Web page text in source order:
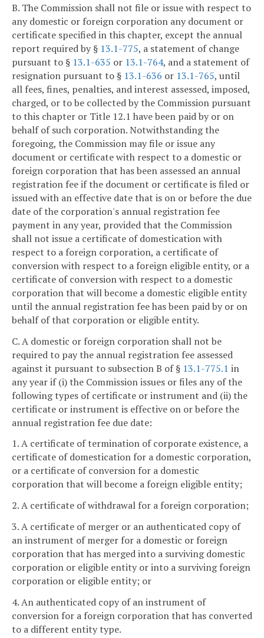
B. The Commission shall not file or issue with respect to
any domestic or foreign corporation any document or
certificate specified in this chapter, except the annual
report required by § 13.1-775, a statement of change
pursuant to § 13.1-635 or 13.1-764, and a statement of
resignation pursuant to § 13.1-636 or 13.1-765, until
all fees, fines, penalties, and interest assessed, imposed,
charged, or to be collected by the Commission pursuant
to this chapter or Title 12.1 have been paid by or on
behalf of such corporation. Notwithstanding the
foregoing, the Commission may file or issue any
document or certificate with respect to a domestic or
foreign corporation that has been assessed an annual
registration fee if the document or certificate is filed or
issued with an effective date that is on or before the due
date of the corporation's annual registration fee
payment in any year, provided that the Commission
shall not issue a certificate of domestication with
respect to a foreign corporation, a certificate of
conversion with respect to a foreign eligible entity, or a
certificate of conversion with respect to a domestic
corporation that will become a domestic eligible entity
until the annual registration fee has been paid by or on
behalf of that corporation or eligible entity.
C. A domestic or foreign corporation shall not be
required to pay the annual registration fee assessed
against it pursuant to subsection B of § 13.1-775.1 in
any year if (i) the Commission issues or files any of the
following types of certificate or instrument and (ii) the
certificate or instrument is effective on or before the
annual registration fee due date:
1. A certificate of termination of corporate existence, a
certificate of domestication for a domestic corporation,
or a certificate of conversion for a domestic
corporation that will become a foreign eligible entity;
2. A certificate of withdrawal for a foreign corporation;
3. A certificate of merger or an authenticated copy of
an instrument of merger for a domestic or foreign
corporation that has merged into a surviving domestic
corporation or eligible entity or into a surviving foreign
corporation or eligible entity; or
4. An authenticated copy of an instrument of
conversion for a foreign corporation that has converted
to a different entity type.